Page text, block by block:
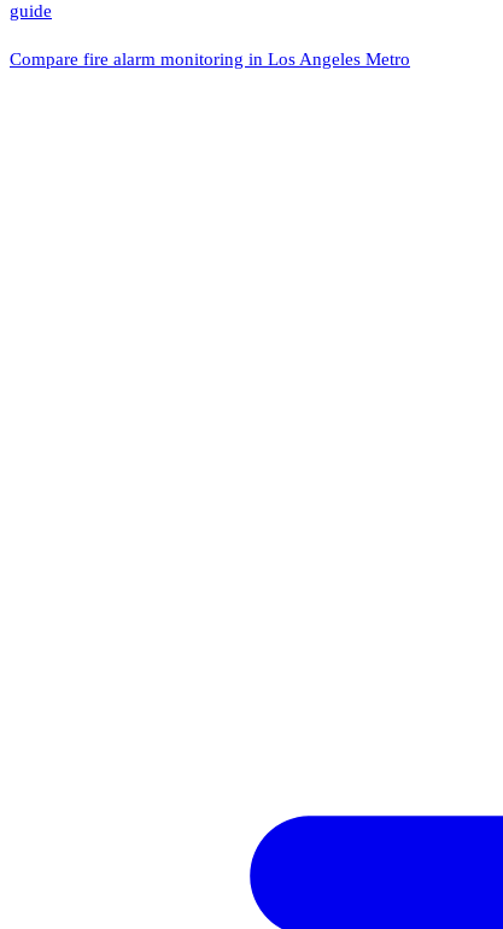
guide
Compare fire alarm monitoring in Los Angeles Metro